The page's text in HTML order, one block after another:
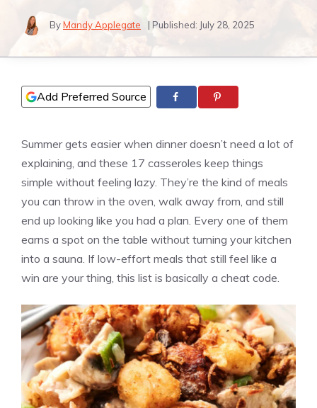
ByMandy Applegate | Published: July 28, 2025
Add Preferred Source
Summer gets easier when dinner doesn’t need a lot of
explaining, and these 17 casseroles keep things
simple without feeling lazy. They’re the kind of meals
you can throw in the oven, walk away from, and still
end up looking like you had a plan. Every one of them
earns a spot on the table without turning your kitchen
into a sauna. If low-effort meals that still feel like a
win are your thing, this list is basically a cheat code.